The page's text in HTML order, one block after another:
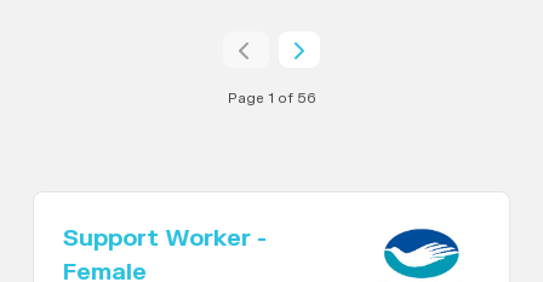
Page 1 of 56
Support Worker -
Female